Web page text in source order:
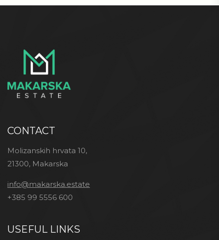
CONTACT
Molizanskih hrvata 10,
21300, Makarska
info@makarska.estate
+385 99 5556 600
USEFUL LINKS